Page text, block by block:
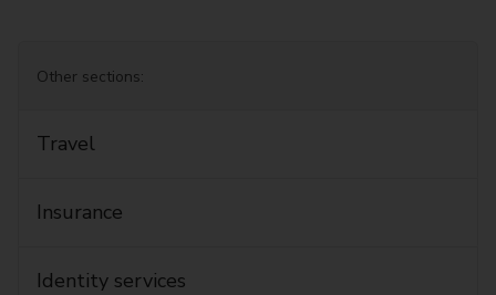
Other sections:
Travel
Insurance
Identity services